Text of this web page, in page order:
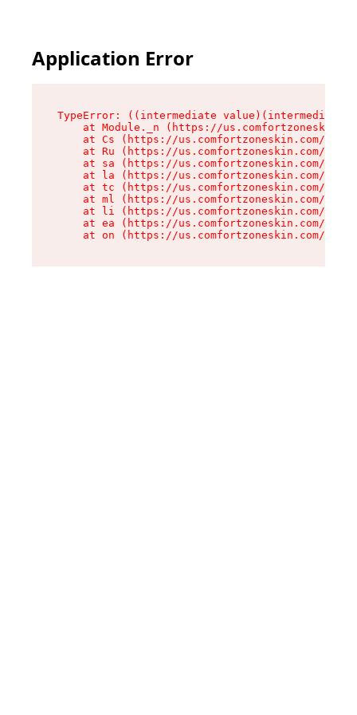
Application Error
TypeError: ((intermediate
at Module._n (https://
at Cs (https://us.comfortzoneskin.com/
at Ru (https://us.comfortzoneskin.com/
at sa (https://us.comfortzoneskin.com/
at la (https://us.comfortzoneskin.com/
at tc (https://us.comfortzoneskin.com/
at ml (https://us.comfortzoneskin.com/
at li (https://us.comfortzoneskin.com/
at ea (https://us.comfortzoneskin.com/
at on (https://us.comfortzoneskin.com/